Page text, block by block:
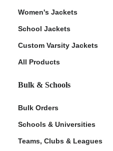
Women's Jackets
School Jackets
Custom Varsity Jackets
All Products
Bulk & Schools
Bulk Orders
Schools & Universities
Teams, Clubs & Leagues